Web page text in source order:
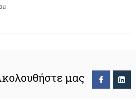
μας